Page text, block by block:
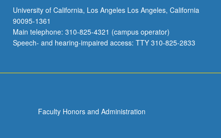
University of California, Los Angeles Los Angeles, California
90095-1361
Main telephone: 310-825-4321 (campus operator)
Speech- and hearing-impaired access: TTY 310-825-2833
Faculty Honors and Administration